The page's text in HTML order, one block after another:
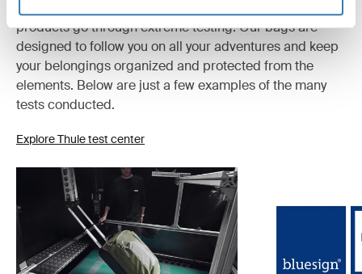
products go through extreme testing. Our bags are
designed to follow you on all your adventures and keep
your belongings organized and protected from the
elements. Below are just a few examples of the many
tests conducted.
Explore Thule test center